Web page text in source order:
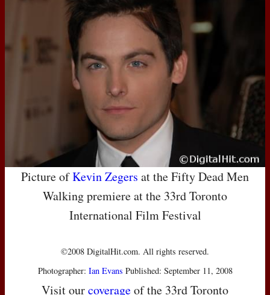
Picture ofKevin Zegers at the Fifty Dead Men
Walking premiere at the 33rd Toronto
International Film Festival
©2008 DigitalHit.com. All rights reserved.
Photographer: Ian Evans Published: September 11, 2008
Visit ourcoverageof the 33rd Toronto